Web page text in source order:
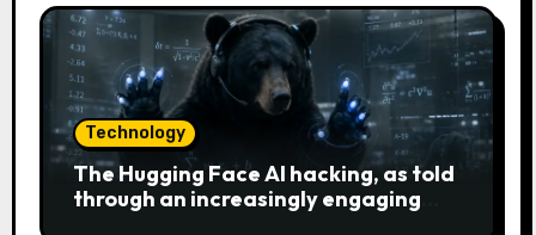
Technology
The Hugging Face AI hacking, as told
through an increasingly engaging